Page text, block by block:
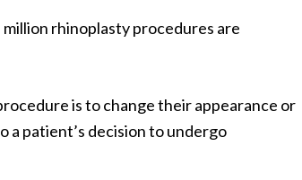
million rhinoplasty procedures are
is to change their appearance or
a patient’s decision to undergo